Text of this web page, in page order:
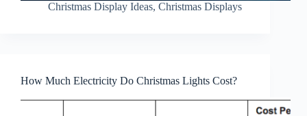
Christmas Display Ideas, Christmas Displays
How Much Electricity Do Christmas Lights Cost?